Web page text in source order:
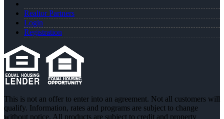
Realtor Partners
Login
Registration
This is not an offer to enter into an agreement. Not all customers will
qualify. Information, rates and programs are subject to change
without notice. All products are subject to credit and property